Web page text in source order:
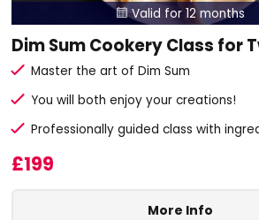
Valid for 12 months
Dim Sum Cookery Class for
Master the art of Dim Sum
You will both enjoy your creations!
Professionally guided class with
£199
More Info